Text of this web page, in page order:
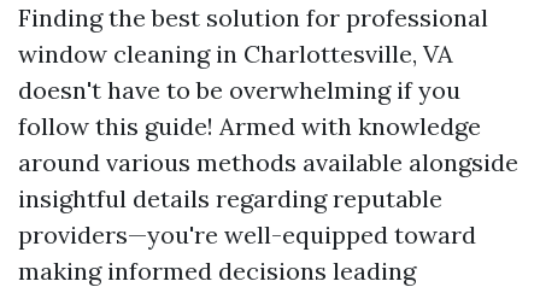
Finding the best solution for professional
window cleaning in Charlottesville, VA
doesn't have to be overwhelming if you
follow this guide! Armed with knowledge
around various methods available alongside
insightful details regarding reputable
providers—you're well-equipped toward
making informed decisions leading